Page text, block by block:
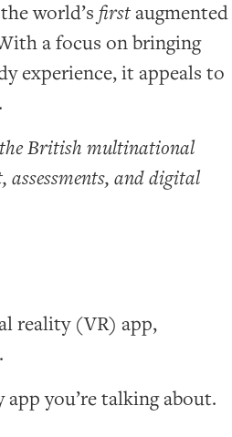
world’s firstaugmented
a focus on bringing
experience, it appeals to
British multinational
and digital
reality (VR) app,
you’re talking about.